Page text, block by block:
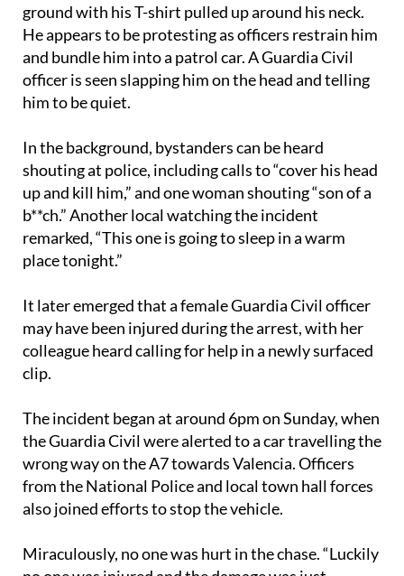
ground with his T-shirt pulled up around his neck.
He appears to be protesting as officers restrain him
and bundle him into a patrol car. A Guardia Civil
officer is seen slapping him on the head and telling
him to be quiet.
In the background, bystanders can be heard
shouting at police, including calls to “cover his head
up and kill him,” and one woman shouting “son of a
b**ch.” Another local watching the incident
remarked, “This one is going to sleep in a warm
place tonight.”
It later emerged that a female Guardia Civil officer
may have been injured during the arrest, with her
colleague heard calling for help in a newly surfaced
clip.
The incident began at around 6pm on Sunday, when
the Guardia Civil were alerted to a car travelling the
wrong way on the A7 towards Valencia. Officers
from the National Police and local town hall forces
also joined efforts to stop the vehicle.
Miraculously, no one was hurt in the chase. “Luckily